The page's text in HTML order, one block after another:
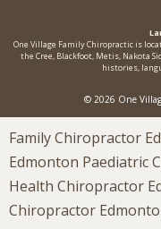
One Village Family Chiropractic is
the Cree, Blackfoot, Metis, Nakota
histories,
© 2026 One
Family Chiropractor
Edmonton Paediatric
Health Chiropractor
Chiropractor